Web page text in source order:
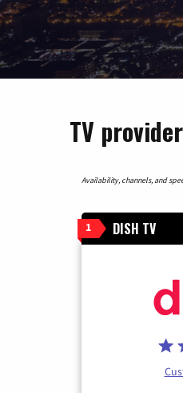
TV
Availability, channels, and
1 DISH TV